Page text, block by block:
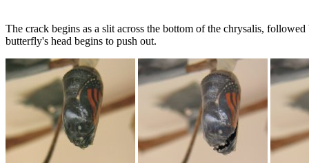
The crack begins as a slit across the bottom of the chrysalis,
butterfly's head begins to push out.